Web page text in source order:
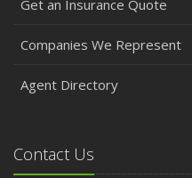
Get an Insurance Quote
Companies We Represent
Agent Directory
Contact Us